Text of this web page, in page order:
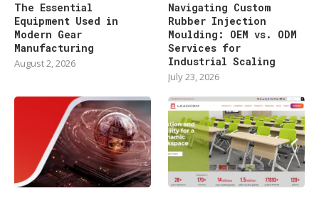
The Essential
Equipment Used in
Modern Gear
Manufacturing
August 2, 2026
Navigating Custom
Rubber Injection
Moulding: OEM vs. ODM
Services for
Industrial Scaling
July 23, 2026